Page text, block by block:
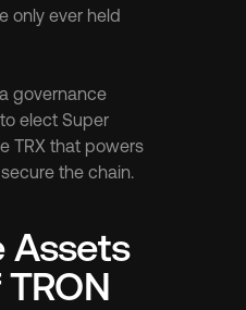
only ever held
governance
elect Super
TRX that powers
the chain.
Assets